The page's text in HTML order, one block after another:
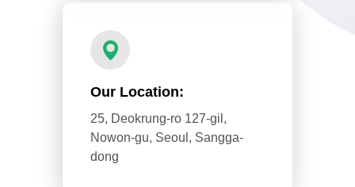
Our Location:
25, Deokrung-ro 127-gil,
Nowon-gu, Seoul, Sangga-
dong